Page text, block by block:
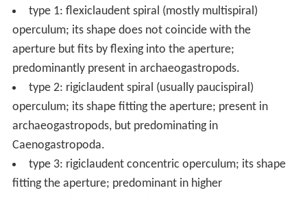
upper surface of the posterior part of the foot.
However, in
Buccinum
epithelial cells, with mostly distinct nuclei, and long
divided processes enter between the muscular fibres.
The operculum, a cuticular development of these cells, is
composed, as may be seen in the
corneous
Purpura Triton
, of very thin superimposed layers.
The cylindrical cells are attached with their head to the
lowermost layer.